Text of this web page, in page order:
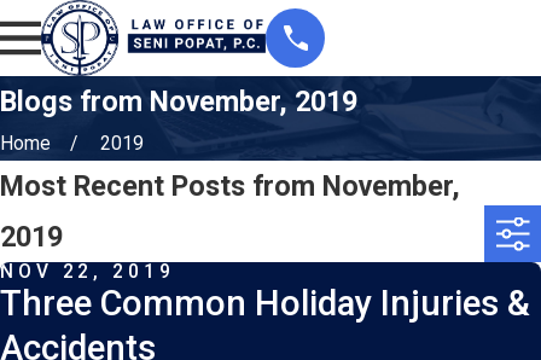
Blogs from November, 2019
Home 2019
Most Recent Posts from November,
2019
NOV 22, 2019
Three Common Holiday Injuries &
Accidents